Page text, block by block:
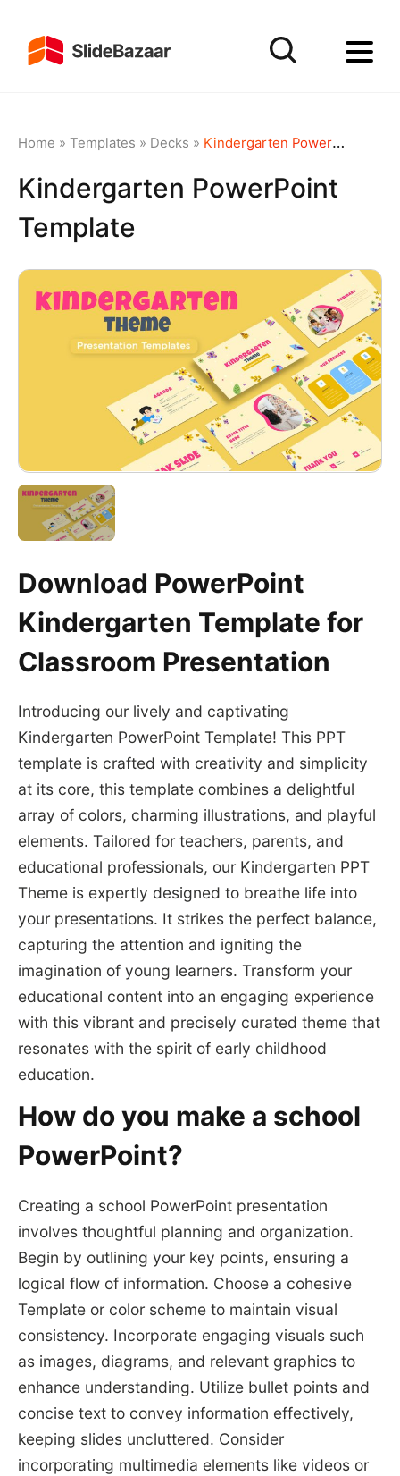
Home » Templates » Decks » Kindergarten PowerPoint Template
Kindergarten PowerPoint
Template
Download PowerPoint
Kindergarten Template for
Classroom Presentation
Introducing our lively and captivating
Kindergarten PowerPoint Template! This PPT
template is crafted with creativity and simplicity
at its core, this template combines a delightful
array of colors, charming illustrations, and playful
elements. Tailored for teachers, parents, and
educational professionals, our Kindergarten PPT
Theme is expertly designed to breathe life into
your presentations. It strikes the perfect balance,
capturing the attention and igniting the
imagination of young learners. Transform your
educational content into an engaging experience
with this vibrant and precisely curated theme that
resonates with the spirit of early childhood
education.
How do you make a school
PowerPoint?
Creating a school PowerPoint presentation
involves thoughtful planning and organization.
Begin by outlining your key points, ensuring a
logical flow of information. Choose a cohesive
Template or color scheme to maintain visual
consistency. Incorporate engaging visuals such
as images, diagrams, and relevant graphics to
enhance understanding. Utilize bullet points and
concise text to convey information effectively,
keeping slides uncluttered. Consider
incorporating multimedia elements like videos or